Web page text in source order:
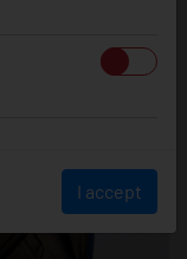
I accept